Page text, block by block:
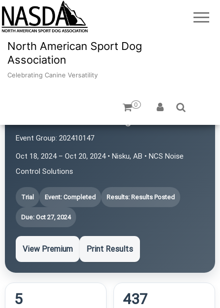
North American Sport Dog
Association
Celebrating Canine Versatility
0
Event Group: 202410147
Oct 18, 2024 – Oct 20, 2024 • Nisku, AB • NCS Noise
Control Solutions
Trial Event: Completed Results: Results Posted
Due: Oct 27, 2024
View Premium Print Results
5 437